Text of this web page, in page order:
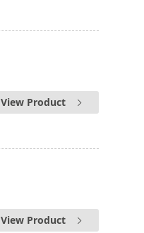
View Product
View Product